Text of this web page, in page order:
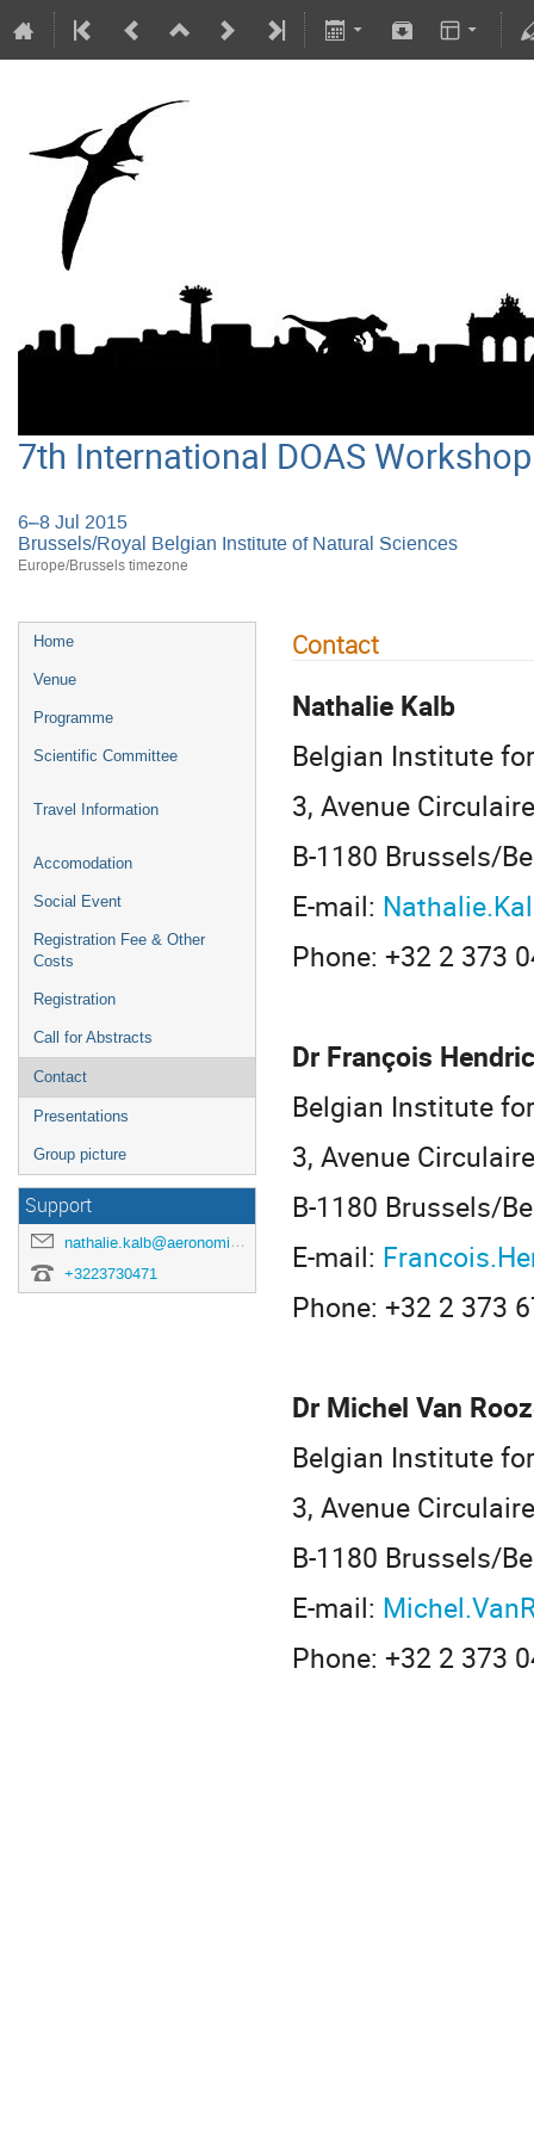
7th International DOAS Workshop
6–8 Jul 2015
Brussels/Royal Belgian Institute of Natural Sciences
Europe/Brussels timezone
Home
Venue
Programme
Scientific Committee
Travel Information
Accomodation
Social Event
Registration Fee & Other
Costs
Registration
Call for Abstracts
Contact
Presentations
Group picture
Support
nathalie.kalb@aeronomie.be
+3223730471
Contact
Nathalie Kalb
Belgian Institute
3, Avenue Circulaire
B-1180 Brussels/
E-mail:
Phone: +32 2 373
Dr François
Belgian Institute
3, Avenue Circulaire
B-1180 Brussels/
E-mail:
Phone: +32 2 373
Dr Michel Van
Belgian Institute
3, Avenue Circulaire
B-1180 Brussels/
E-mail:
Phone: +32 2 373